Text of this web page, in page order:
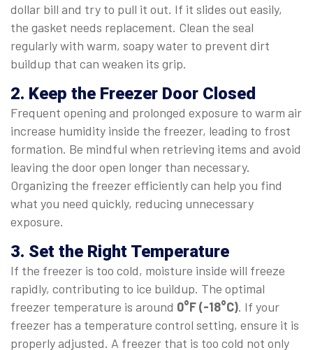
dollar bill and try to pull it out. If it slides out easily,
the gasket needs replacement. Clean the seal
regularly with warm, soapy water to prevent dirt
buildup that can weaken its grip.
2. Keep the Freezer Door Closed
Frequent opening and prolonged exposure to warm air
increase humidity inside the freezer, leading to frost
formation. Be mindful when retrieving items and avoid
leaving the door open longer than necessary.
Organizing the freezer efficiently can help you find
what you need quickly, reducing unnecessary
exposure.
3. Set the Right Temperature
If the freezer is too cold, moisture inside will freeze
rapidly, contributing to ice buildup. The optimal
freezer temperature is around 0°F (-18°C). If your
freezer has a temperature control setting, ensure it is
properly adjusted. A freezer that is too cold not only